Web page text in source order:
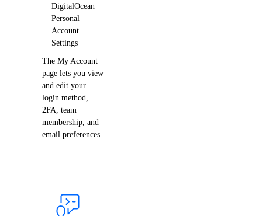
Thailand Taxes
Turkey Taxes
Uganda Taxes
Ukraine Taxes
United Kingdom Taxes
United States of America Tax
Information
Pricing Overview
DigitalOcean
Personal
Account
Settings
The My Account
page lets you view
and edit your
login method,
2FA, team
membership, and
email preferences.